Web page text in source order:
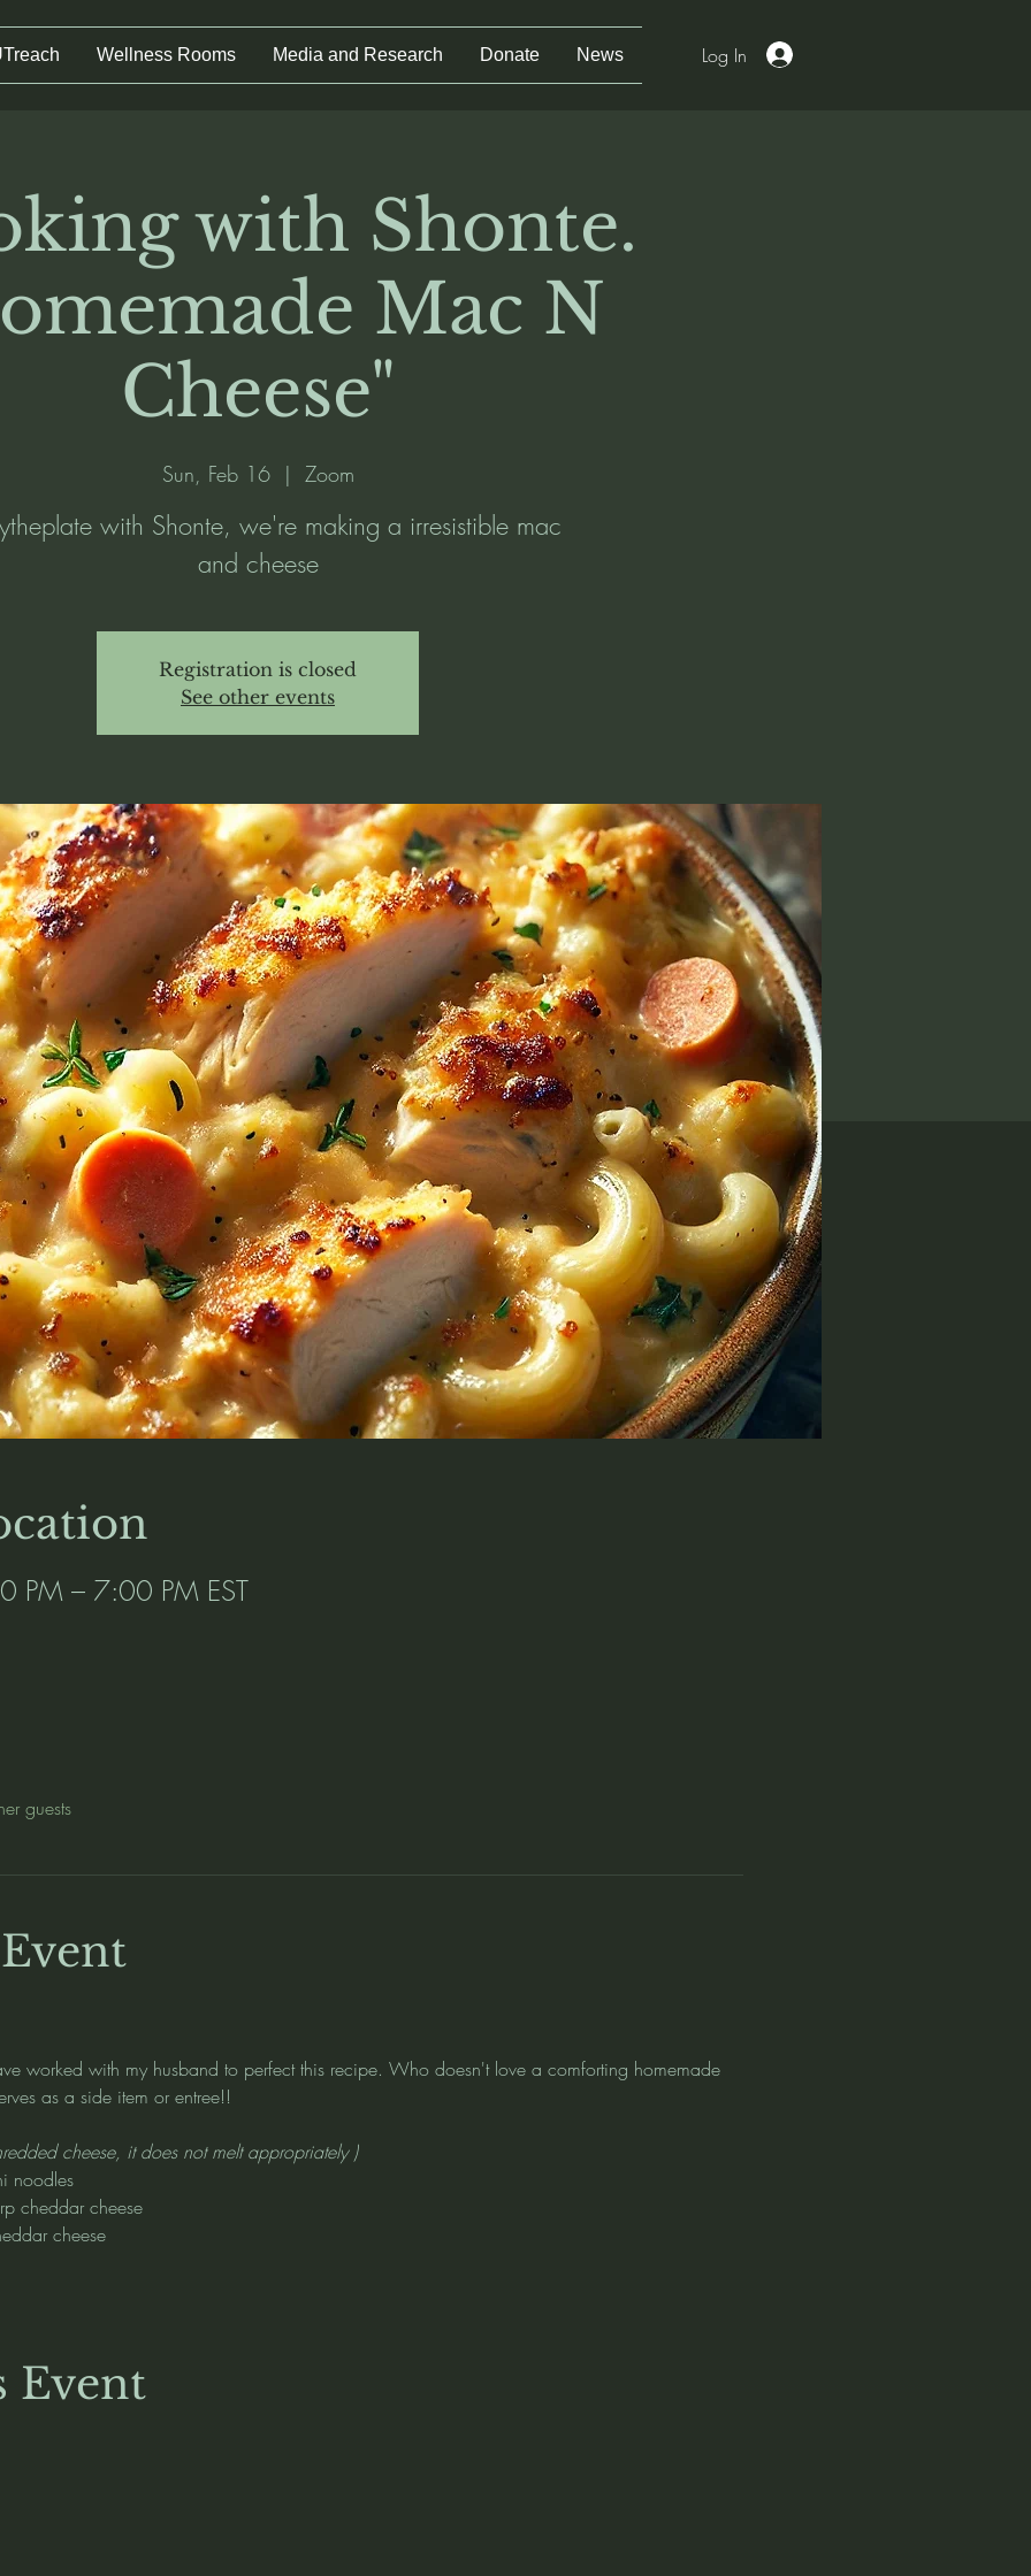
Wellness Rooms Media and Research Donate News Log In
with Shonte.
Mac N
Cheese"
Sun, Feb 16
  |
Zoom
with Shonte, we're making a irresistible mac
and cheese
Registration is closed
See other events
– 7:00 PM EST
guests
worked with my husband to perfect this recipe. Who doesn't love a comforting homemade
as a side item or entree!!
cheese, it does not melt appropriately )
noodles
cheddar cheese
cheese
Event